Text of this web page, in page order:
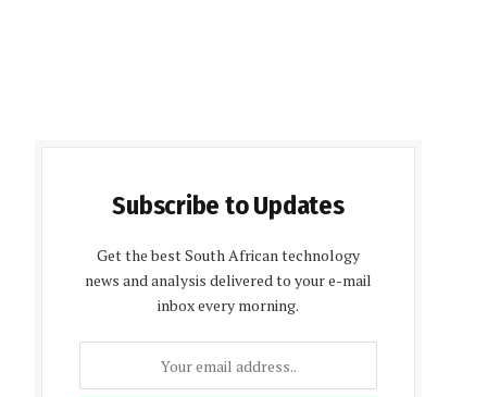
Subscribe to Updates
Get the best South African technology
news and analysis delivered to your e-mail
inbox every morning.